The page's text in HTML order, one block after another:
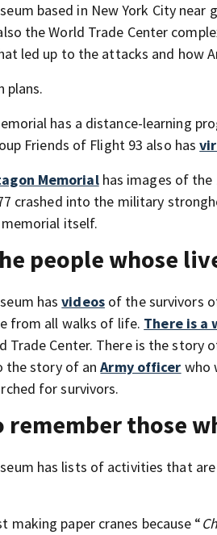
based in New York City
the World Trade Center
led up to the attacks and how
plans.
has a distance-learning
Friends of Flight 93 also has
Memorialhas images of the
crashed into the military
itself.
people whose
hasvideosof the survivors
from all walks of life. There is a
Trade Center. There is the story
the story of anArmy officer who
for survivors.
those
has lists of activities that
making paper cranes because “